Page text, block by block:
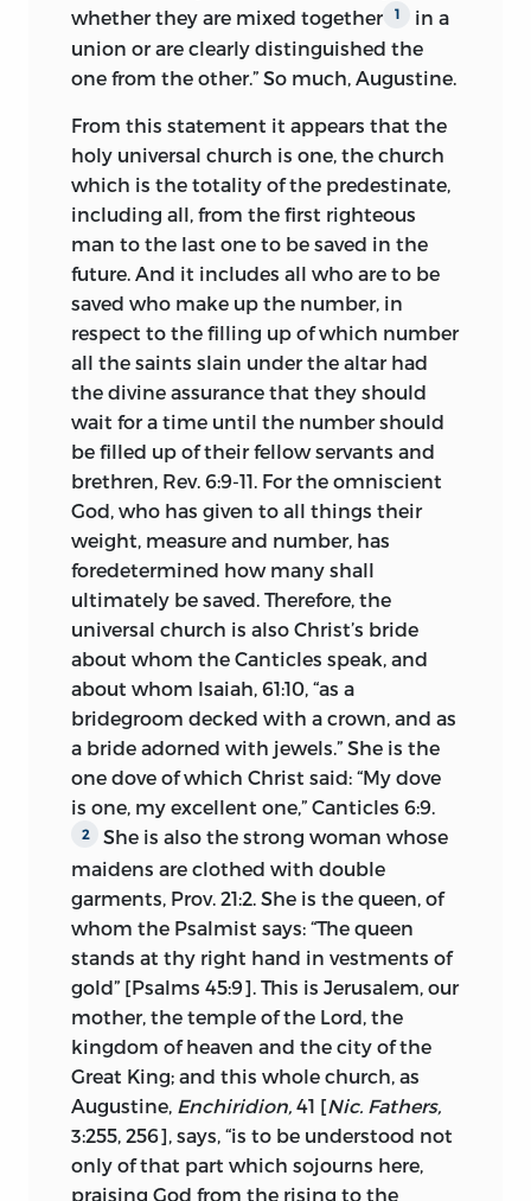
The interdict meant moral and religious
starvation. In part to avert the calamity of
a cessation of divine ministries and
heeding the friendly counsel of the king,
Wenzel, Huss withdrew from Prague and
spent the next two years, from the fall of
1412 to October, 1414, in the rural districts
of Bohemia, protected by powerful
members of the nobility, and preaching
in the villages and on the fields and
active with his pen.
The œcumenical council, which was
appointed to meet at Constance in 1414,
seemed to offer an opportunity for a fair
hearing of Huss’s case and the removal
from Bohemia of the ill-fame of heresy
which now attached to it. For Huss’s
name was spread all through Europe and
was scarcely less notorious than Wyclif’s.
Provided with a safe-conduct by
Sigismund, heir of his brother Wenzel
and of the empire, Huss proceeded to
the council but, soon after his arrival in
Constance, was seized by the cardinals
and consigned to prison, where he
languished till death put an end to his
trials.
Examined by one commission after
another, including among its members
such eminent men as d’Ailly and
Cardinal Zabarella, he persistently
refused to abjure, unwilling, as he
professed, to offend against God and his
conscience. On July 6, 1415, the council in
full session charged him with thirty
errors and turned him over to the civil
authority to suffer the penalty appointed
for heretics, death in the flames.
whether they are mixed together
1
in a
union or are clearly distinguished the
one from the other.” So much, Augustine.
From this statement it appears that the
holy universal church is one, the church
which is the totality of the predestinate,
including all, from the first righteous
man to the last one to be saved in the
future. And it includes all who are to be
saved who make up the number, in
respect to the filling up of which number
all the saints slain under the altar had
the divine assurance that they should
wait for a time until the number should
be filled up of their fellow servants and
brethren, Rev. 6:9-11. For the omniscient
God, who has given to all things their
weight, measure and number, has
foredetermined how many shall
ultimately be saved. Therefore, the
universal church is also Christ’s bride
about whom the Canticles speak, and
about whom Isaiah, 61:10, “as a
bridegroom decked with a crown, and as
a bride adorned with jewels.” She is the
one dove of which Christ said: “My dove
is one, my excellent one,” Canticles 6:9.
2 She is also the strong woman whose
maidens are clothed with double
garments, Prov. 21:2. She is the queen, of
whom the Psalmist says: “The queen
stands at thy right hand in vestments of
gold” [Psalms 45:9]. This is Jerusalem, our
mother, the temple of the Lord, the
kingdom of heaven and the city of the
Great King; and this whole church, as
Augustine, Enchiridion, 41 [Nic. Fathers,
3:255, 256], says, “is to be understood not
only of that part which sojourns here,
praising God from the rising to the